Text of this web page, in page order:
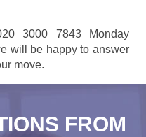
3000 7843 Monday
will be happy to answer
move.
FROM